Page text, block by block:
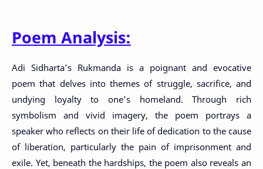
Poem Analysis:
Adi Sidharta’s Rukmanda is a poignant and evocative
poem that delves into themes of struggle, sacrifice, and
undying loyalty to one’s homeland. Through rich
symbolism and vivid imagery, the poem portrays a
speaker who reflects on their life of dedication to the cause
of liberation, particularly the pain of imprisonment and
exile. Yet, beneath the hardships, the poem also reveals an